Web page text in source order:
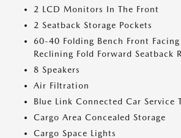
2 LCD Monitors In The Front
2 Seatback Storage Pockets
60-40 Folding Bench Front
Reclining Fold Forward Seatback
8 Speakers
Air Filtration
Blue Link Connected Car Service
Cargo Area Concealed Storage
Cargo Space Lights